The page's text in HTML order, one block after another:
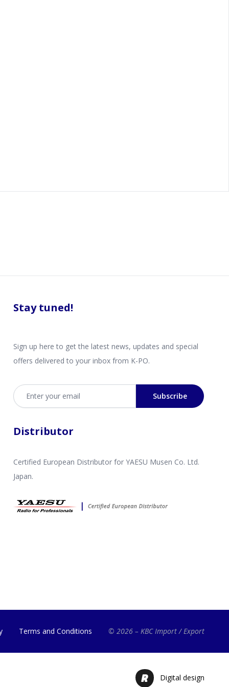
Stay tuned!
Sign up here to get the latest news, updates and special
offers delivered to your inbox from K-PO.
Email address
Subscribe
Distributor
Certified European Distributor for YAESU Musen Co. Ltd.
Japan.
Terms and Conditions © 2026 – KBC Import / Export
Digital design